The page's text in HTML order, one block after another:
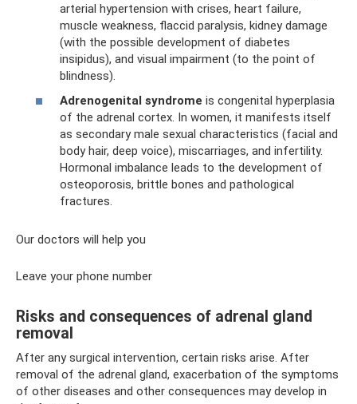
arterial hypertension with crises, heart failure,
muscle weakness, flaccid paralysis, kidney damage
(with the possible development of diabetes
insipidus), and visual impairment (to the point of
blindness).
Adrenogenital syndrome is congenital hyperplasia
of the adrenal cortex. In women, it manifests itself
as secondary male sexual characteristics (facial and
body hair, deep voice), miscarriages, and infertility.
Hormonal imbalance leads to the development of
osteoporosis, brittle bones and pathological
fractures.
Our doctors will help you
Leave your phone number
Risks and consequences of adrenal gland
removal
After any surgical intervention, certain risks arise. After
removal of the adrenal gland, exacerbation of the symptoms
of other diseases and other consequences may develop in